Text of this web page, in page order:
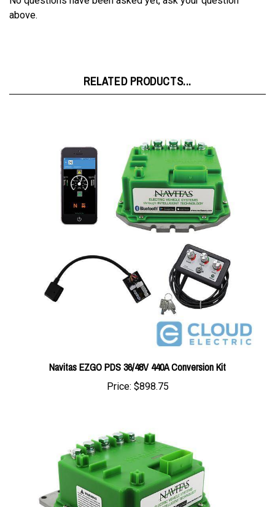
Navitas EZGO PDS 36/48V 440A Conversion Kit
Price:$898.75